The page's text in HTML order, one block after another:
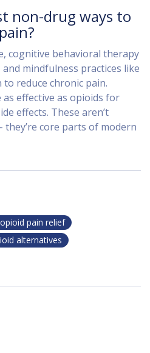
non-drug ways to
cognitive behavioral therapy
mindfulness practices like
reduce chronic pain.
as effective as opioids for
effects. These aren’t
core parts of modern
pain relief
alternatives